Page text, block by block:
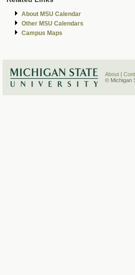
About MSU Calendar
Other MSU Calendars
Campus Maps
About
© Michigan